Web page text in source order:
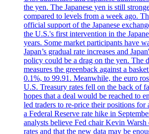
the yen. The Japanese yen is still
compared to levels from a week ago.
official support of the Japanese
the U.S.'s first intervention in the
years. Some market participants have
Japan’s gradual rate increases and
policy could be a drag on the yen. The
measures the greenback against a
0.1%, to 99.91. Meanwhile, the euro
U.S. Treasury rates fell on the back of
hopes that a deal would be reached to
led traders to re-price their positions
a Federal Reserve rate hike in
analysts believe Fed chair Kevin Warsh
rates and that the new data may be